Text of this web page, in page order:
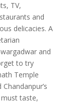
TV,
and
delicacies. A
and
to try
Temple
taste,